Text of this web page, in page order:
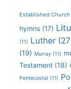
Established Church
hymns (17)
(11) Luther
(19) Murray (11)
Testament (18)
Pentecostal (11)